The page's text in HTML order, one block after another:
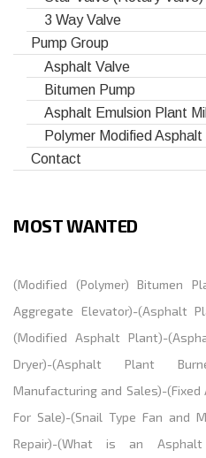
3 Way Valve
Pump Group
Asphalt Valve
Bitumen Pump
Asphalt Emulsion Plant
Polymer Modified
Contact
MOST WANTED
(Modified (Polymer) Bitumen
Aggregate Elevator)-(Asphalt
(Modified Asphalt Plant)-(
Dryer)-(Asphalt Plant
Manufacturing and Sales)-(
For Sale)-(Snail Type Fan and
Repair)-(What is an Asphalt